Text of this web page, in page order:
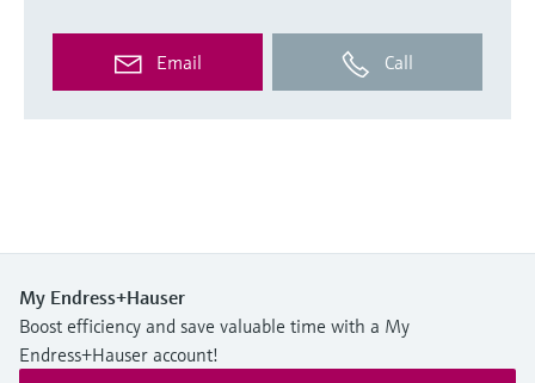
Email Call
My Endress+Hauser
Boost efficiency and save valuable time with a My
Endress+Hauser account!